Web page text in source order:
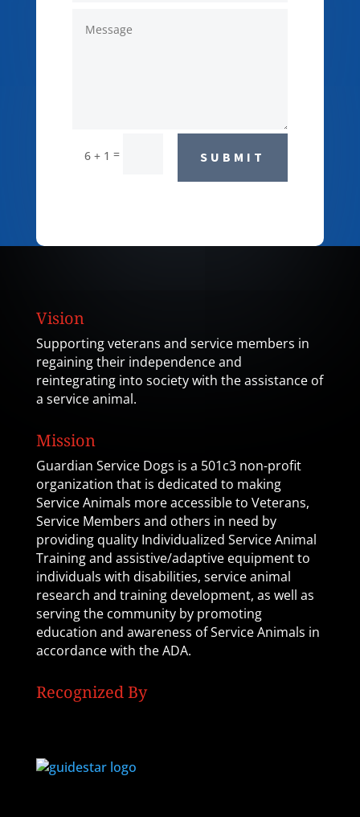
6 + 1 = SUBMIT
Vision
Supporting veterans and service members in
regaining their independence and
reintegrating into society with the assistance of
a service animal.
Mission
Guardian Service Dogs is a 501c3 non-profit
organization that is dedicated to making
Service Animals more accessible to Veterans,
Service Members and others in need by
providing quality Individualized Service Animal
Training and assistive/adaptive equipment to
individuals with disabilities, service animal
research and training development, as well as
serving the community by promoting
education and awareness of Service Animals in
accordance with the ADA.
Recognized By